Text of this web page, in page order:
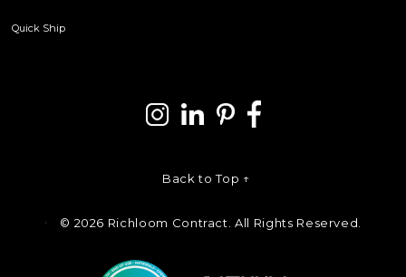
Quick Ship
Back to Top ↑
© 2026 Richloom Contract. All Rights Reserved.